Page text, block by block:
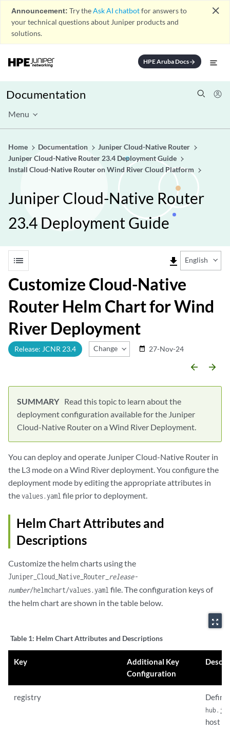
Announcement: Try theAsk AI chatbotfor answers to
your technical questions about Juniper products and
solutions.
close
HPE Aruba Docsarrow_forward
Documentation
Menu
Home Documentation
Juniper Cloud-Native Router
Juniper Cloud-Native Router 23.4 Deployment Guide
Install Cloud-Native Router on Wind River Cloud Platform
Juniper Cloud-Native Router
23.4 Deployment Guide
list file_download English
Customize Cloud-Native
Router Helm Chart for Wind
River Deployment
Release: JCNR 23.4 Change Release
date_range 27-Nov-24
arrow_backward arrow_forward
Read this topic to learn about the
deployment configuration available for the Juniper
Cloud-Native Router on a Wind River Deployment.
You can deploy and operate Juniper Cloud-Native Router in
the L3 mode on a Wind River deployment. You configure the
deployment mode by editing the appropriate attributes in
thevalues.yaml file prior to deployment.
Helm Chart Attributes and
Descriptions
Customize the helm charts using the
Juniper_Cloud_Native_Router_ release-
number/helmchart/values.yaml file. The configuration keys of
the helm chart are shown in the table below.
zoom_out_map
Table 1: Helm Chart Attributes and Descriptions
Key
Additional Key
Configuration
registry
host